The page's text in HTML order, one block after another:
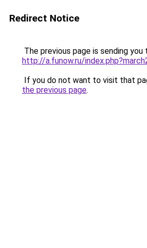
Redirect Notice
The previous page is sending you
http://a.funow.ru/
If you do not want to visit that
the previous page.